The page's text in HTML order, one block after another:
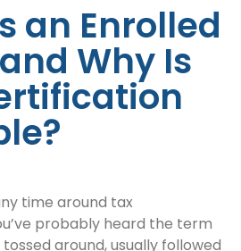
an Enrolled
Why Is
time around tax
probably heard the term
around, usually followed